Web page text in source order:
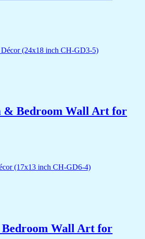
& Bedroom Wall Art for
Bedroom Wall Art for